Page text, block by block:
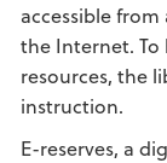
accessible
the Internet.
resources, the
instruction.
E-reserves, a